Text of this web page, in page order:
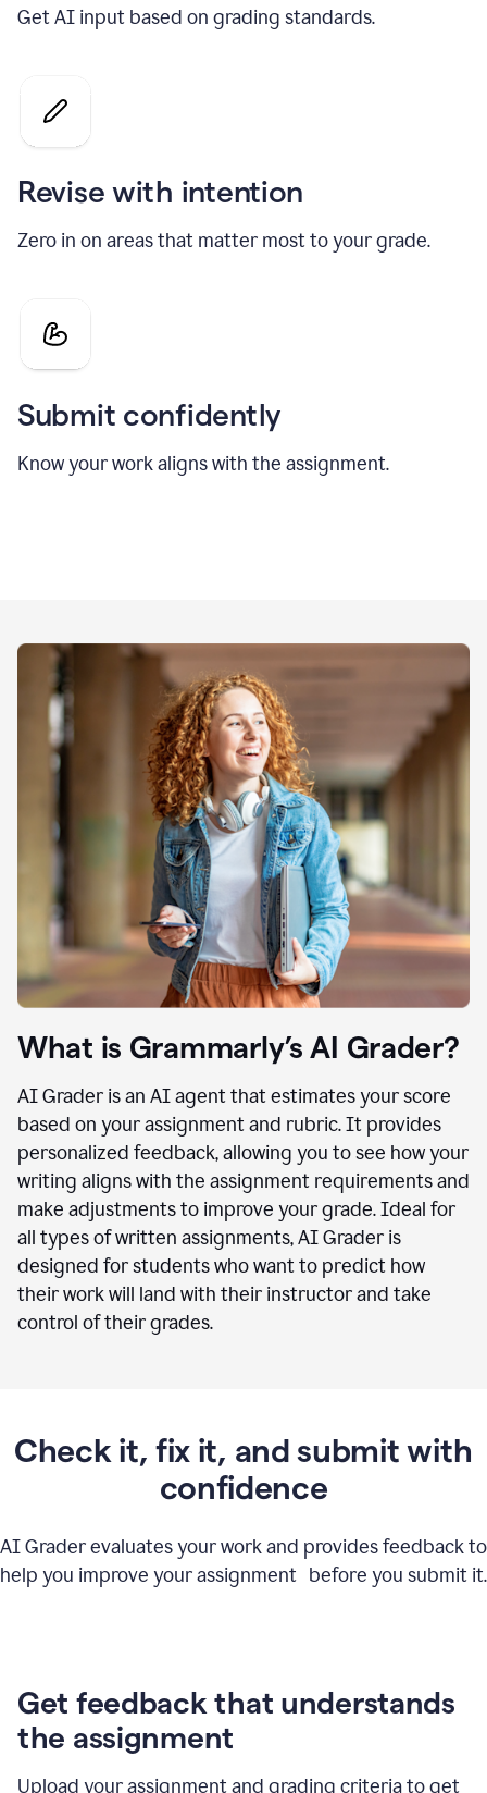
Get AI input based on grading standards.
Revise with intention
Zero in on areas that matter most to your grade.
Submit confidently
Know your work aligns with the assignment.
What is Grammarly’s AI Grader?
AI Grader is an AI agent that estimates your score
based on your assignment and rubric. It provides
personalized feedback, allowing you to see how your
writing aligns with the assignment requirements and
make adjustments to improve your grade. Ideal for
all types of written assignments, AI Grader is
designed for students who want to predict how
their work will land with their instructor and take
control of their grades.
Check it, fix it, and submit with
confidence
AI Grader evaluates your work and provides feedback to
help you improve your assignment before you submit it.
Get feedback that understands
the assignment
Upload your assignment and grading criteria to get